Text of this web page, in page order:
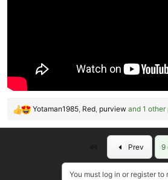
R
e
Yotaman1985, Red, purview and 1 other
Prev 9
You must log in or register to